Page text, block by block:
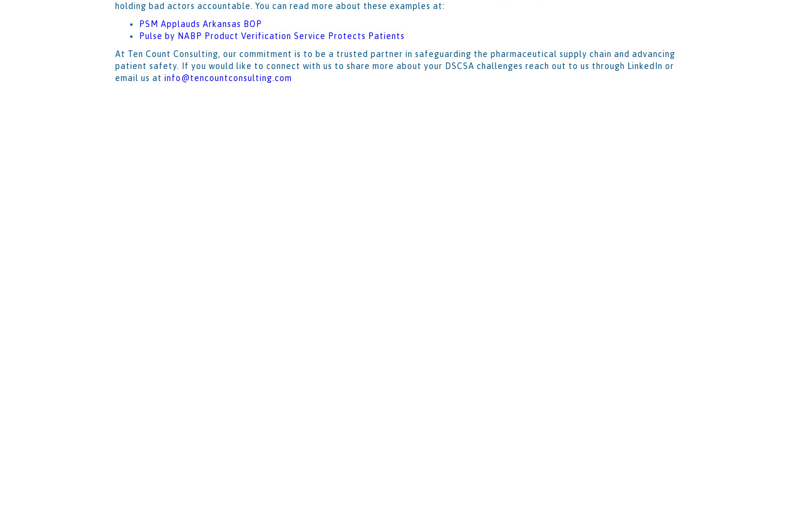
holding bad actors accountable. You can read more about these examples at:
PSM Applauds Arkansas BOP
Pulse by NABP Product Verification Service Protects Patients
At Ten Count Consulting, our commitment is to be a trusted partner in safeguarding the pharmaceutical supply chain and advancing
patient safety. If you would like to connect with us to share more about your DSCSA challenges reach out to us through LinkedIn or
email us at info@tencountconsulting.com